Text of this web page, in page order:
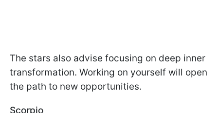
The stars also advise focusing on deep inner
transformation. Working on yourself will open
the path to new opportunities.
Scorpio